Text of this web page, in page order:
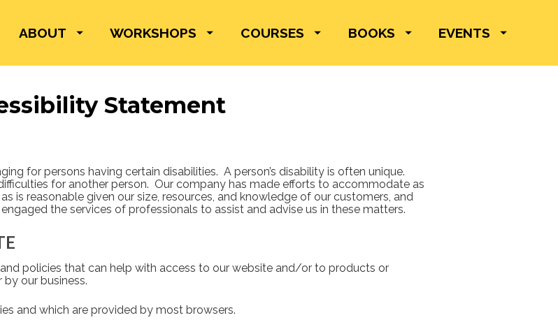
ABOUT WORKSHOPS COURSES BOOKS EVENTS
Statement
for persons having certain disabilities.  A person’s disability is often unique.
for another person.  Our company has made efforts to accommodate as
is reasonable given our size, resources, and knowledge of our customers, and
the services of professionals to assist and advise us in these matters.
policies that can help with access to our website and/or to products or
our business.
and which are provided by most browsers.